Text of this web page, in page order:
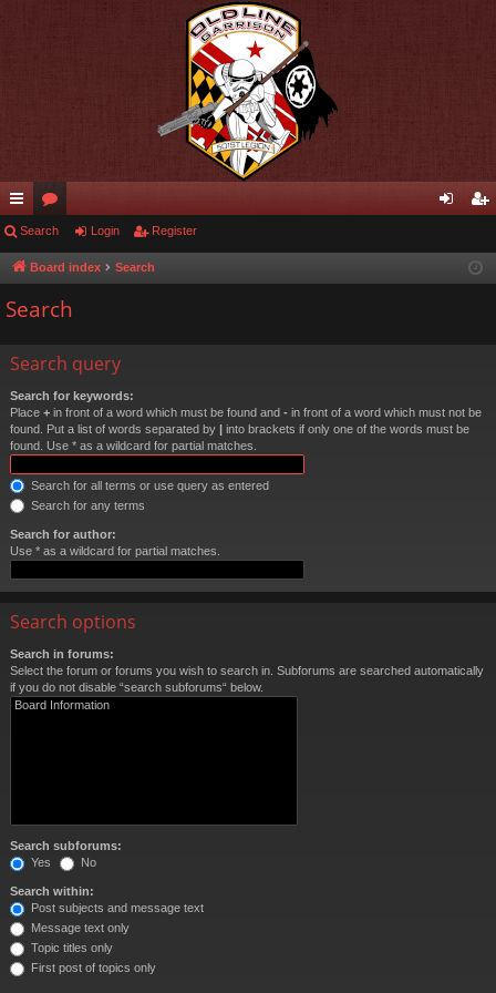
ui
ck
lin
or
u ist
Search Login Register
Board index Search
Search
Search query
Search for keywords:
Place + in front of a word which must be found and - in front of a word which must not be
found. Put a list of words separated by | into brackets if only one of the words must be
found. Use * as a wildcard for partial matches.
Search for all terms or use query as entered
Search for any terms
Search for author:
Use * as a wildcard for partial matches.
Search options
Search in forums:
Select the forum or forums you wish to search in. Subforums are searched automatically
if you do not disable “search subforums“ below.
Search subforums:
Yes
No
Search within:
Post subjects and message text
Message text only
Topic titles only
First post of topics only